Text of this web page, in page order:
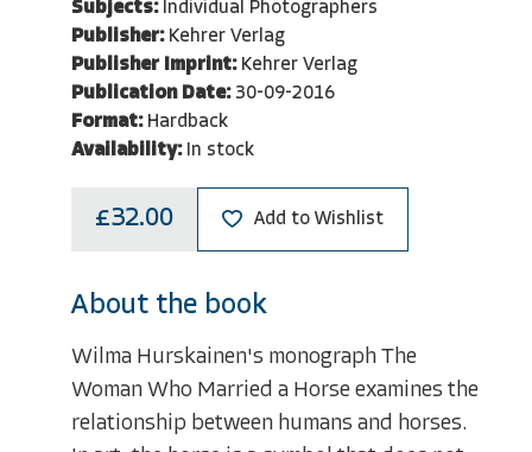
Subjects: Individual Photographers
Publisher: Kehrer Verlag
Publisher Imprint: Kehrer Verlag
Publication Date: 30-09-2016
Format: Hardback
Availability: In stock
£32.00 Add to Wishlist
About the book
Wilma Hurskainen's monograph The
Woman Who Married a Horse examines the
relationship between humans and horses.